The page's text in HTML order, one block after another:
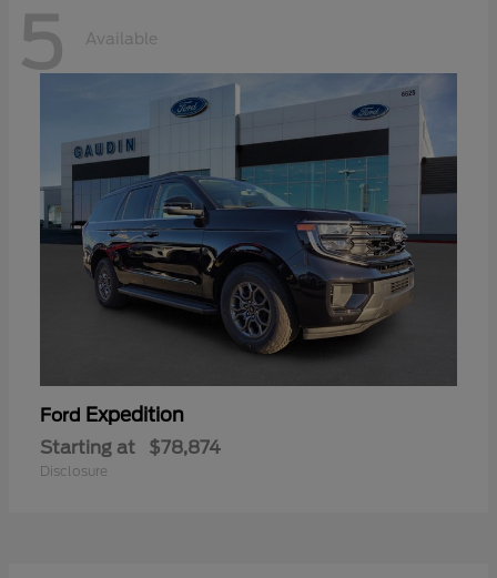
5 Available
Ford Expedition
Starting at $78,874
Disclosure